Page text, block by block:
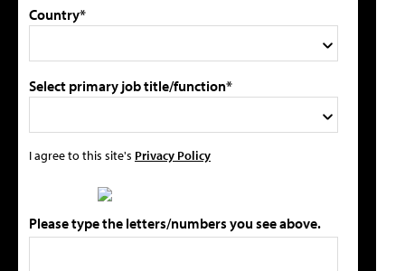
Country*
Select primary job title/function*
I agree to this site's Privacy Policy
Please type the letters/numbers you see above.